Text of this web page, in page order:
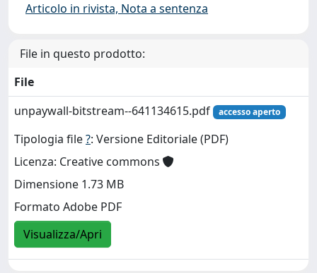
Articolo in rivista, Nota a sentenza
File in questo prodotto:
File
unpaywall-bitstream--641134615.pdf
accesso aperto
Tipologia file?: Versione Editoriale (PDF)
Licenza: Creative commons
Dimensione 1.73 MB
Formato Adobe PDF
Visualizza/Apri